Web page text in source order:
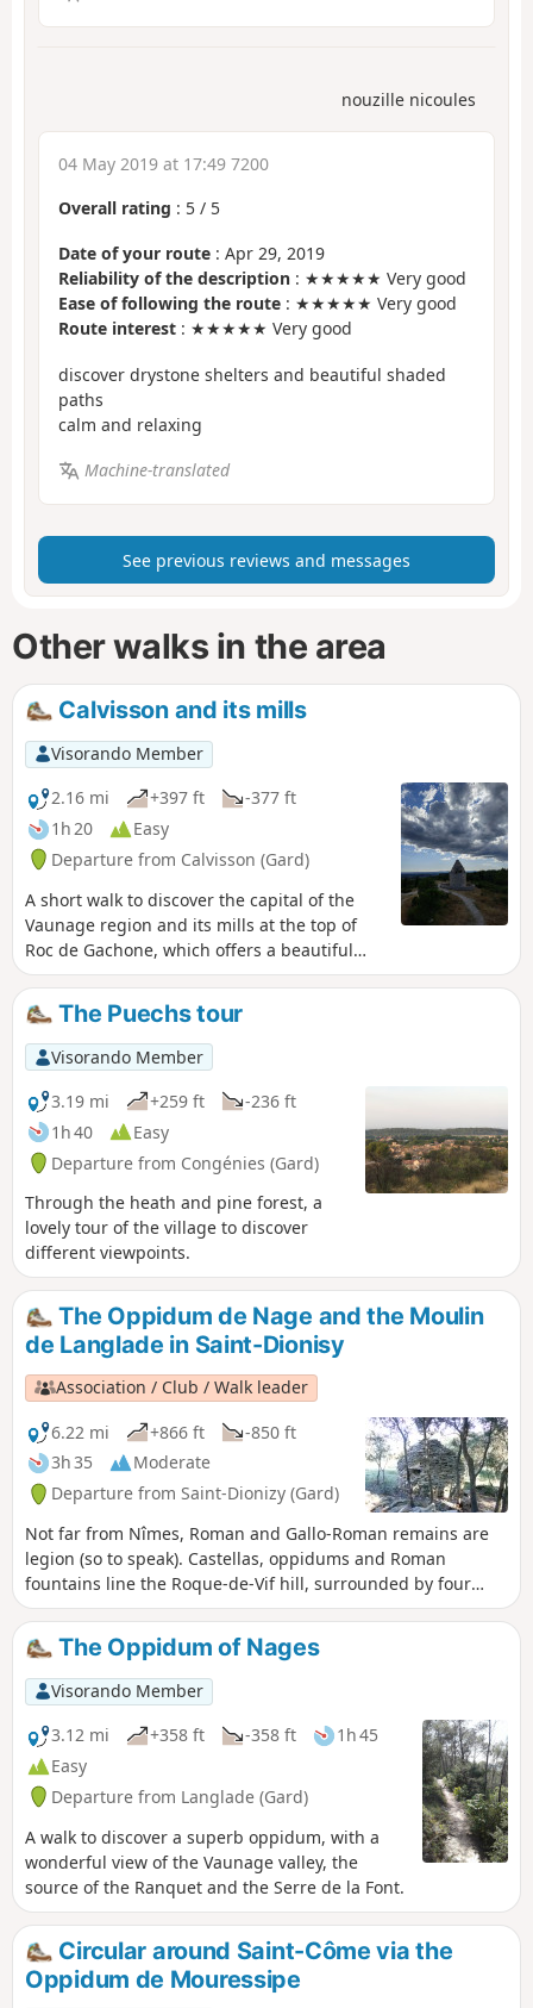
nouzille nicoules
04 May 2019 at 17:49 7200
Overall rating : 5 / 5
Date of your route : Apr 29, 2019
Reliability of the description : ★★★★★ Very good
Ease of following the route : ★★★★★ Very good
Route interest : ★★★★★ Very good
discover drystone shelters and beautiful shaded
paths
calm and relaxing
Machine-translated
See previous reviews and messages
Other walks in the area
Calvisson and its mills
Visorando Member
2.16 mi
+397 ft
-377 ft
1h 20
Easy
Departure from Calvisson (Gard)
A short walk to discover the capital of the
Vaunage region and its mills at the top of
Roc de Gachone, which offers a beautiful
view from Pic-Saint-Loup to Mont Ventoux.
The Puechs tour
Visorando Member
3.19 mi
+259 ft
-236 ft
1h 40
Easy
Departure from Congénies (Gard)
Through the heath and pine forest, a
lovely tour of the village to discover
different viewpoints.
The Oppidum de Nage and the Moulin
de Langlade in Saint-Dionisy
Association / Club / Walk leader
6.22 mi
+866 ft
-850 ft
3h 35
Moderate
Departure from Saint-Dionizy (Gard)
Not far from Nîmes, Roman and Gallo-Roman remains are
legion (so to speak). Castellas, oppidums and Roman
fountains line the Roque-de-Vif hill, surrounded by four
charming villages in the Vaunage region: Saint-Dionisy to
the north, Nages and Solorgues to the south, and Langlade
to the east, with its pretty windmill.
The Oppidum of Nages
Visorando Member
3.12 mi
+358 ft -358 ft
1h 45
Easy
Departure from Langlade (Gard)
A walk to discover a superb oppidum, with a
wonderful view of the Vaunage valley, the
source of the Ranquet and the Serre de la Font.
Circular around Saint-Côme via the
Oppidum de Mouressipe